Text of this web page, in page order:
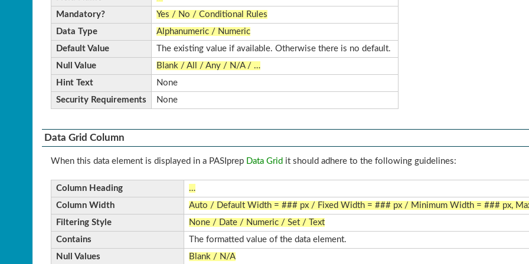
Mandatory?
Yes / No / Conditional Rules
Data Type
Alphanumeric / Numeric
Default Value
The existing value if available. Otherwise there is no default.
Null Value
Blank / All / Any / N/A / …
Hint Text
None
Security Requirements
None
Data Grid Column
When this data element is displayed in a PASIprep Data Grid it should adhere to the following guidelines:
Column Heading
…
Column Width
Auto / Default Width = ### px / Fixed Width = ### px / Minimum Width = ### px,
Filtering Style
None / Date / Numeric / Set / Text
Contains
The formatted value of the data element.
Null Values
Blank / N/A